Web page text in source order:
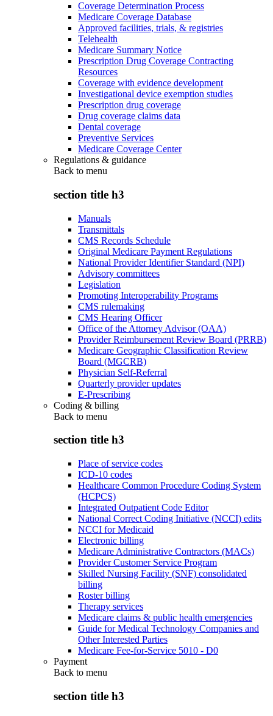
Coverage Determination Process
Medicare Coverage Database
Approved facilities, trials, & registries
Telehealth
Medicare Summary Notice
Prescription Drug Coverage Contracting
Resources
Coverage with evidence development
Investigational device exemption studies
Prescription drug coverage
Drug coverage claims data
Dental coverage
Preventive Services
Medicare Coverage Center
Regulations & guidance
Back to menu
section title h3
Manuals
Transmittals
CMS Records Schedule
Original Medicare Payment Regulations
National Provider Identifier Standard (NPI)
Advisory committees
Legislation
Promoting Interoperability Programs
CMS rulemaking
CMS Hearing Officer
Office of the Attorney Advisor (OAA)
Provider Reimbursement Review Board (PRRB)
Medicare Geographic Classification Review
Board (MGCRB)
Physician Self-Referral
Quarterly provider updates
E-Prescribing
Coding & billing
Back to menu
section title h3
Place of service codes
ICD-10 codes
Healthcare Common Procedure Coding System
(HCPCS)
Integrated Outpatient Code Editor
National Correct Coding Initiative (NCCI) edits
NCCI for Medicaid
Electronic billing
Medicare Administrative Contractors (MACs)
Provider Customer Service Program
Skilled Nursing Facility (SNF) consolidated
billing
Roster billing
Therapy services
Medicare claims & public health emergencies
Guide for Medical Technology Companies and
Other Interested Parties
Medicare Fee-for-Service 5010 - D0
Payment
Back to menu
section title h3